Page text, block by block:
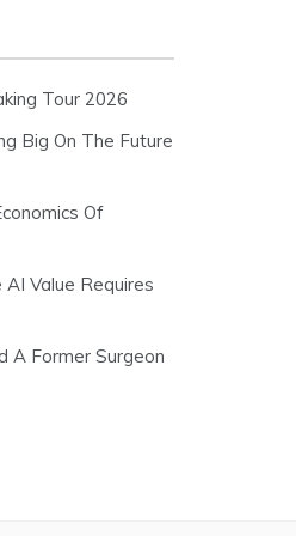
Tour 2026
Big On The Future
Of
Value Requires
A Former Surgeon